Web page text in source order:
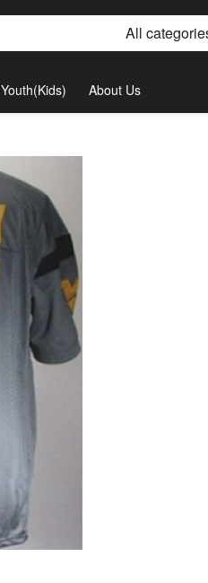
All
Youth(Kids) About Us